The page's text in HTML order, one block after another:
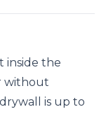
inside the
without
is up to